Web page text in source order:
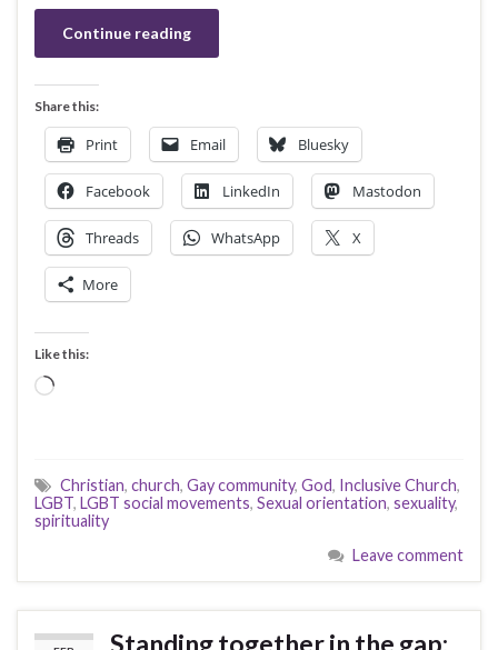
Continue reading
Share this:
Print Email Bluesky
Facebook LinkedIn Mastodon
Threads WhatsApp X
More
Like this:
Loading…
Christian, church, Gay community, God, Inclusive Church,
LGBT, LGBT social movements, Sexual orientation, sexuality,
spirituality
Leave comment
Standing together in the gap: